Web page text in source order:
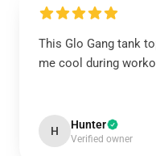
This Glo Gang tank
me cool during
H Hunter
Verified owner